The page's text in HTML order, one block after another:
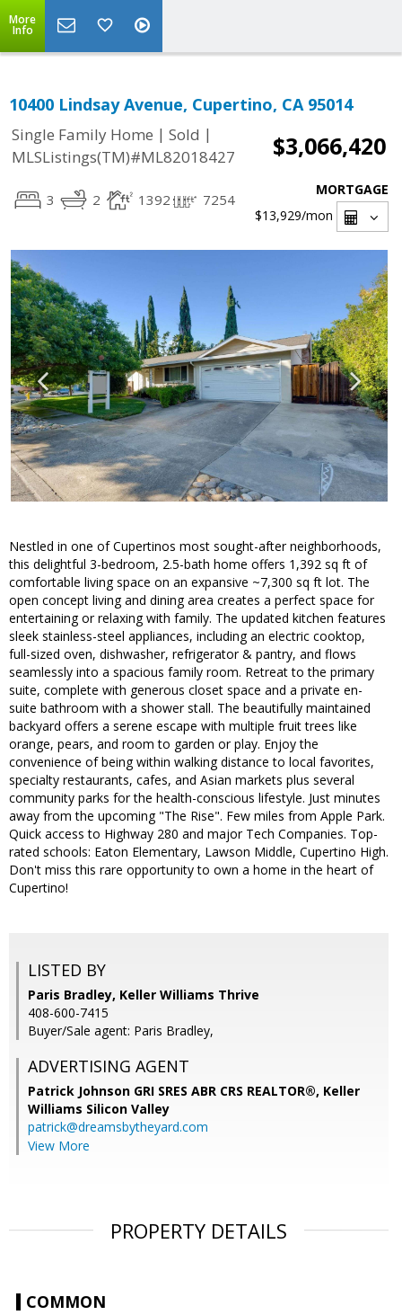
More
Info
10400 Lindsay Avenue, Cupertino, CA 95014
Single Family Home | Sold |
MLSListings(TM)#ML82018427
$3,066,420
3 2 1392 7254
MORTGAGE
$13,929/mon
Nestled in one of Cupertinos most sought-after neighborhoods,
this delightful 3-bedroom, 2.5-bath home offers 1,392 sq ft of
comfortable living space on an expansive ~7,300 sq ft lot. The
open concept living and dining area creates a perfect space for
entertaining or relaxing with family. The updated kitchen features
sleek stainless-steel appliances, including an electric cooktop,
full-sized oven, dishwasher, refrigerator & pantry, and flows
seamlessly into a spacious family room. Retreat to the primary
suite, complete with generous closet space and a private en-
suite bathroom with a shower stall. The beautifully maintained
backyard offers a serene escape with multiple fruit trees like
orange, pears, and room to garden or play. Enjoy the
convenience of being within walking distance to local favorites,
specialty restaurants, cafes, and Asian markets plus several
community parks for the health-conscious lifestyle. Just minutes
away from the upcoming "The Rise". Few miles from Apple Park.
Quick access to Highway 280 and major Tech Companies. Top-
rated schools: Eaton Elementary, Lawson Middle, Cupertino High.
Don't miss this rare opportunity to own a home in the heart of
Cupertino!
LISTED BY
Paris Bradley, Keller Williams Thrive
408-600-7415
Buyer/Sale agent: Paris Bradley,
ADVERTISING AGENT
Patrick Johnson GRI SRES ABR CRS REALTOR®, Keller
Williams Silicon Valley
patrick@dreamsbytheyard.com
View More
PROPERTY DETAILS
COMMON